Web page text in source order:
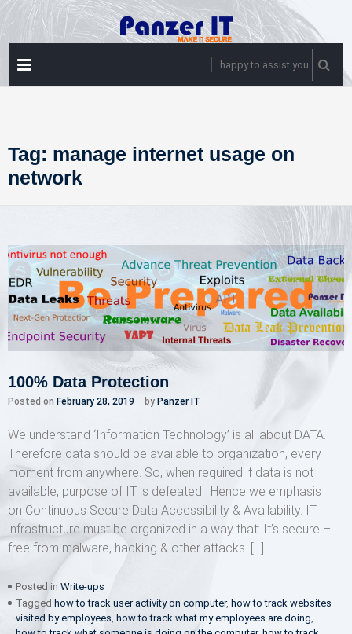
Skip
to
content
happy to assist you
Tag: manage internet usage on
network
100% Data Protection
Posted on February 28, 2019 by Panzer IT
We understand ‘Information Technology’ is all about DATA.
Therefore data should be available to organization, every
moment from anywhere. So, when required if data is not
available, purpose of IT is defeated. Hence we emphasis
on Continuous Secure Data Accessibility & Availability. IT
infrastructure must be organized in a way that: It’s secure –
free from malware, hacking & other attacks. […]
Posted in Write-ups
Tagged how to track user activity on computer, how to track websites
visited by employees, how to track what my employees are doing,